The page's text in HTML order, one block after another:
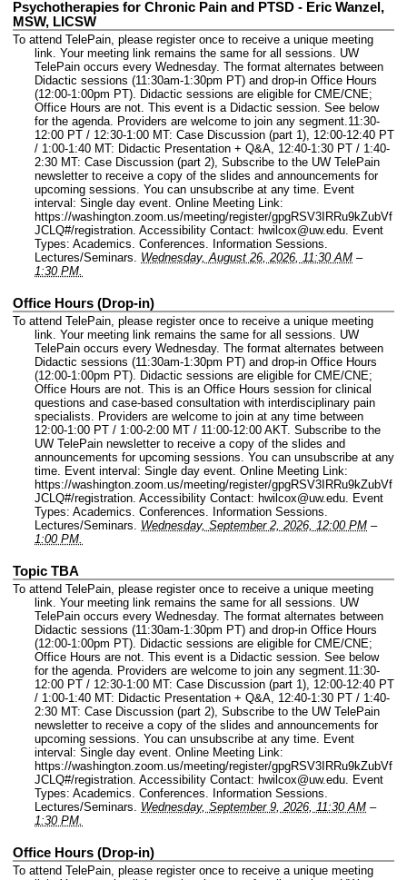
Psychotherapies for Chronic Pain and PTSD - Eric Wanzel,
MSW, LICSW
To attend TelePain, please register once to receive a unique meeting
link. Your meeting link remains the same for all sessions. UW
TelePain occurs every Wednesday. The format alternates between
Didactic sessions (11:30am-1:30pm PT) and drop-in Office Hours
(12:00-1:00pm PT). Didactic sessions are eligible for CME/CNE;
Office Hours are not. This event is a Didactic session. See below
for the agenda. Providers are welcome to join any segment.11:30-
12:00 PT / 12:30-1:00 MT: Case Discussion (part 1), 12:00-12:40 PT
/ 1:00-1:40 MT: Didactic Presentation + Q&A, 12:40-1:30 PT / 1:40-
2:30 MT: Case Discussion (part 2), Subscribe to the UW TelePain
newsletter to receive a copy of the slides and announcements for
upcoming sessions. You can unsubscribe at any time. Event
interval: Single day event. Online Meeting Link:
https://washington.zoom.us/meeting/register/gpgRSV3IRRu9kZubVf
JCLQ#/registration. Accessibility Contact: hwilcox@uw.edu. Event
Types: Academics. Conferences. Information Sessions.
Lectures/Seminars. Wednesday, August 26, 2026, 11:30 AM –
1:30 PM.
Office Hours (Drop-in)
To attend TelePain, please register once to receive a unique meeting
link. Your meeting link remains the same for all sessions. UW
TelePain occurs every Wednesday. The format alternates between
Didactic sessions (11:30am-1:30pm PT) and drop-in Office Hours
(12:00-1:00pm PT). Didactic sessions are eligible for CME/CNE;
Office Hours are not. This is an Office Hours session for clinical
questions and case-based consultation with interdisciplinary pain
specialists. Providers are welcome to join at any time between
12:00-1:00 PT / 1:00-2:00 MT / 11:00-12:00 AKT. Subscribe to the
UW TelePain newsletter to receive a copy of the slides and
announcements for upcoming sessions. You can unsubscribe at any
time. Event interval: Single day event. Online Meeting Link:
https://washington.zoom.us/meeting/register/gpgRSV3IRRu9kZubVf
JCLQ#/registration. Accessibility Contact: hwilcox@uw.edu. Event
Types: Academics. Conferences. Information Sessions.
Lectures/Seminars. Wednesday, September 2, 2026, 12:00 PM –
1:00 PM.
Topic TBA
To attend TelePain, please register once to receive a unique meeting
link. Your meeting link remains the same for all sessions. UW
TelePain occurs every Wednesday. The format alternates between
Didactic sessions (11:30am-1:30pm PT) and drop-in Office Hours
(12:00-1:00pm PT). Didactic sessions are eligible for CME/CNE;
Office Hours are not. This event is a Didactic session. See below
for the agenda. Providers are welcome to join any segment.11:30-
12:00 PT / 12:30-1:00 MT: Case Discussion (part 1), 12:00-12:40 PT
/ 1:00-1:40 MT: Didactic Presentation + Q&A, 12:40-1:30 PT / 1:40-
2:30 MT: Case Discussion (part 2), Subscribe to the UW TelePain
newsletter to receive a copy of the slides and announcements for
upcoming sessions. You can unsubscribe at any time. Event
interval: Single day event. Online Meeting Link:
https://washington.zoom.us/meeting/register/gpgRSV3IRRu9kZubVf
JCLQ#/registration. Accessibility Contact: hwilcox@uw.edu. Event
Types: Academics. Conferences. Information Sessions.
Lectures/Seminars. Wednesday, September 9, 2026, 11:30 AM –
1:30 PM.
Office Hours (Drop-in)
To attend TelePain, please register once to receive a unique meeting